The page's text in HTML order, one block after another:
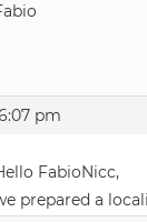
pm
FabioNicc,
prepared a